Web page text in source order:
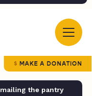
MAKE A DONATION
the pantry